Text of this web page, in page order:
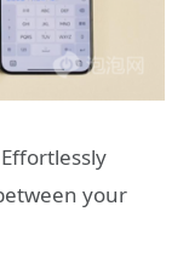
Effortlessly
your